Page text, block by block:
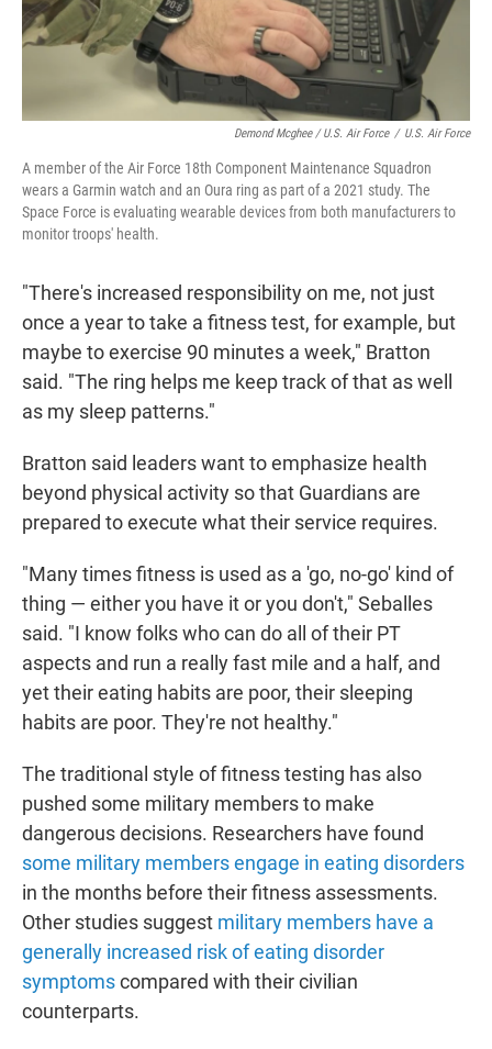
Demond Mcghee / U.S. Air Force / U.S. Air Force
A member of the Air Force 18th Component Maintenance Squadron
wears a Garmin watch and an Oura ring as part of a 2021 study. The
Space Force is evaluating wearable devices from both manufacturers to
monitor troops' health.
"There's increased responsibility on me, not just
once a year to take a fitness test, for example, but
maybe to exercise 90 minutes a week," Bratton
said. "The ring helps me keep track of that as well
as my sleep patterns."
Bratton said leaders want to emphasize health
beyond physical activity so that Guardians are
prepared to execute what their service requires.
"Many times fitness is used as a 'go, no-go' kind of
thing — either you have it or you don't," Seballes
said. "I know folks who can do all of their PT
aspects and run a really fast mile and a half, and
yet their eating habits are poor, their sleeping
habits are poor. They're not healthy."
The traditional style of fitness testing has also
pushed some military members to make
dangerous decisions. Researchers have found
some military members engage in eating disorders
in the months before their fitness assessments.
Other studies suggest military members have a
generally increased risk of eating disorder
symptomscompared with their civilian
counterparts.